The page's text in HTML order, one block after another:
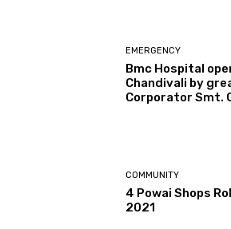
EMERGENCY
Bmc Hospital
Chandivali by
Corporator Smt.
COMMUNITY
4 Powai Shops
2021